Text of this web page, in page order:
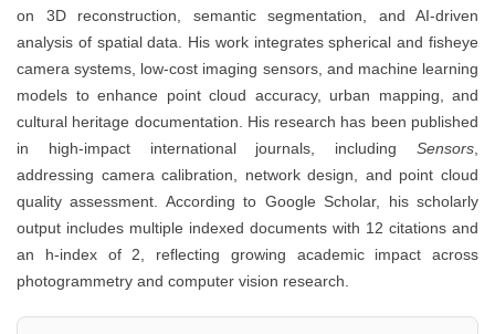
on 3D reconstruction, semantic segmentation, and AI-driven
analysis of spatial data. His work integrates spherical and fisheye
camera systems, low-cost imaging sensors, and machine learning
models to enhance point cloud accuracy, urban mapping, and
cultural heritage documentation. His research has been published
in high-impact international journals, including Sensors,
addressing camera calibration, network design, and point cloud
quality assessment. According to Google Scholar, his scholarly
output includes multiple indexed documents with 12 citations and
an h-index of 2, reflecting growing academic impact across
photogrammetry and computer vision research.